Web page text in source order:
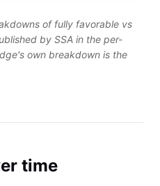
of fully favorable vs
by SSA in the per-
own breakdown is the
time